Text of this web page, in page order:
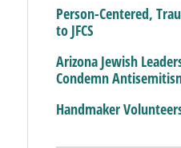
Person-Centered,
to JFCS
Arizona Jewish
Condemn
Handmaker